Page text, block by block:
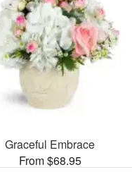
Graceful Embrace
From $68.95